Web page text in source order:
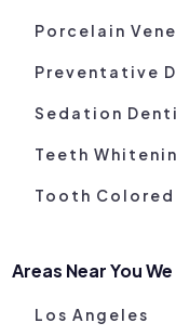
Porcelain
Preventative
Sedation
Teeth
Tooth
Areas Near You
Los Angeles